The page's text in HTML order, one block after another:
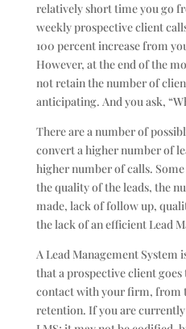
relatively short time you go
weekly prospective client
100 percent increase from
However, at the end of the
not retain the number of
anticipating. And you ask,
There are a number of
convert a higher number of
higher number of calls.
the quality of the leads, the
made, lack of follow up,
the lack of an efficient Lead
A Lead Management System
that a prospective client
contact with your firm, from
retention. If you are